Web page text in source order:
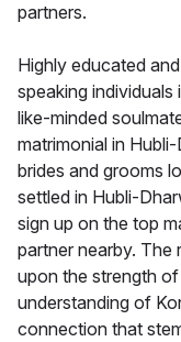
partners.
Highly educated
speaking
like-minded
matrimonial in
brides and grooms
settled in Hubli-
sign up on the top
partner nearby. The
upon the strength
understanding of
connection that